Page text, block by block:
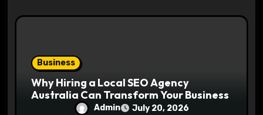
Business
Why Hiring a Local SEO Agency
Australia Can Transform Your Business
Admin July 20, 2026